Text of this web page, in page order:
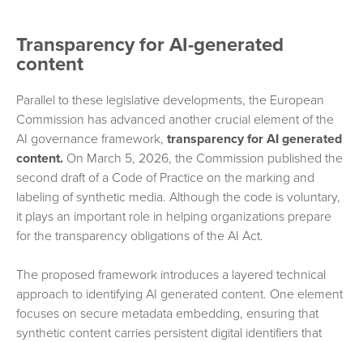
Transparency for AI-generated
content
Parallel to these legislative developments, the European
Commission has advanced another crucial element of the
AI governance framework, transparency for AI generated
content. On March 5, 2026, the Commission published the
second draft of a Code of Practice on the marking and
labeling of synthetic media. Although the code is voluntary,
it plays an important role in helping organizations prepare
for the transparency obligations of the AI Act.
The proposed framework introduces a layered technical
approach to identifying AI generated content. One element
focuses on secure metadata embedding, ensuring that
synthetic content carries persistent digital identifiers that